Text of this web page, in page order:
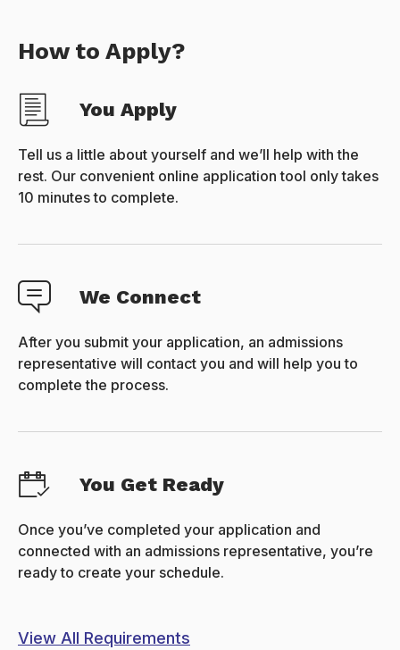
How to Apply?
You Apply
Tell us a little about yourself and we’ll help with the
rest. Our convenient online application tool only takes
10 minutes to complete.
We Connect
After you submit your application, an admissions
representative will contact you and will help you to
complete the process.
You Get Ready
Once you’ve completed your application and
connected with an admissions representative, you’re
ready to create your schedule.
View All Requirements